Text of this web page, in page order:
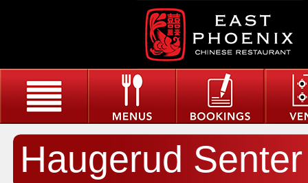
Haugerud Senter